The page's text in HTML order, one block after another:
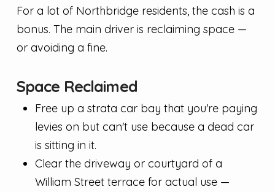
For a lot of Northbridge residents, the cash is a
bonus. The main driver is reclaiming space —
or avoiding a fine.
Space Reclaimed
Free up a strata car bay that you're paying
levies on but can't use because a dead car
is sitting in it.
Clear the driveway or courtyard of a
William Street terrace for actual use —